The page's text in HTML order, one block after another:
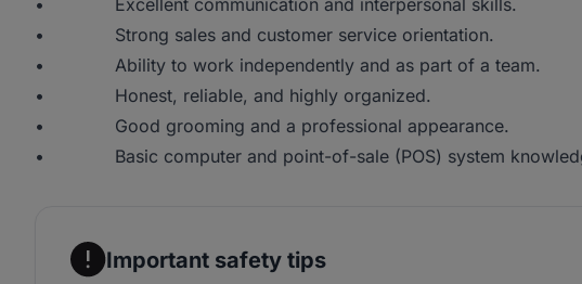
• Excellent communication and interpersonal skills.
• Strong sales and customer service orientation.
• Ability to work independently and as part of a team.
• Honest, reliable, and highly organized.
• Good grooming and a professional appearance.
• Basic computer and point-of-sale (POS) system
Important safety tips